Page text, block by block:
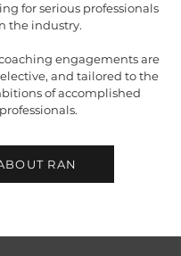
for serious professionals
the industry.
engagements are
and tailored to the
of accomplished
professionals.
RAN